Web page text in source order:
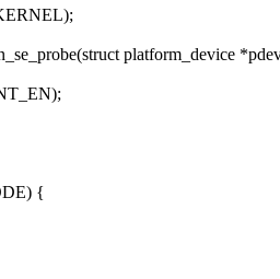
platform_device
{